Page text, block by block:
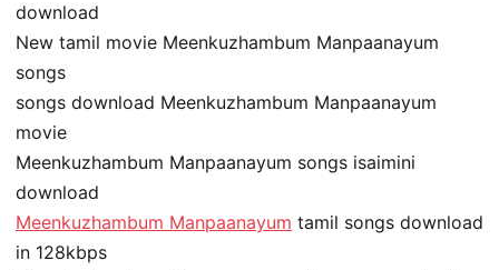
download
New tamil movie Meenkuzhambum Manpaanayum
songs
songs download Meenkuzhambum Manpaanayum
movie
Meenkuzhambum Manpaanayum songs isaimini
download
Meenkuzhambum Manpaanayum tamil songs download
in 128kbps